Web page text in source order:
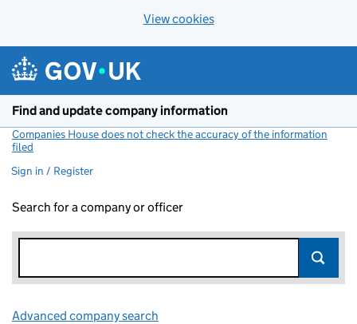
View cookies
Find and update company information
Companies House does not check the accuracy of the information
filed
Sign in / Register
Search for a company or officer
Advanced company search